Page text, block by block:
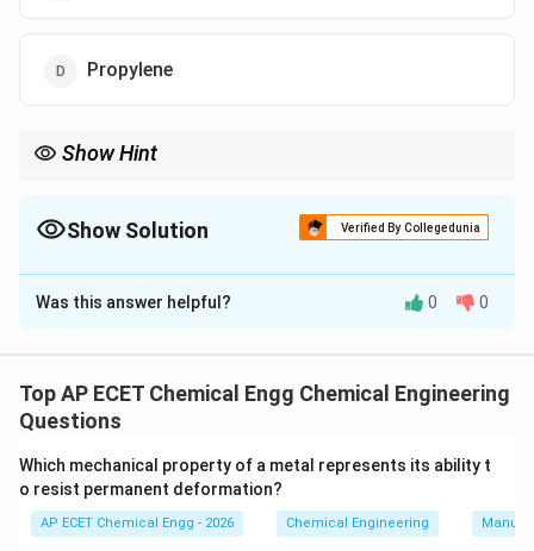
Propylene
Show Hint
Show Solution Verified By Collegedunia
The Correct Option isB
Solution and Explanation
Methane is the chief component of natural gas and an
important raw material for synthesis of methanol.
Step 1:
Methane is abundantly available in natural gas.
Was this answer helpful? 0 0
Top AP ECET Chemical Engg Chemical Engineering
Questions
Which mechanical property of a metal represents its ability t
o resist permanent deformation?
AP ECET Chemical Engg - 2026 Chemical Engineering